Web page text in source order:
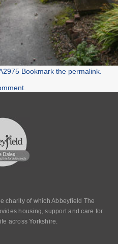
Bookmark the permalink
charity of which Abbeyfield The
housing, support and care for
across Yorkshire.